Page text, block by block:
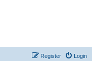
Login
Register